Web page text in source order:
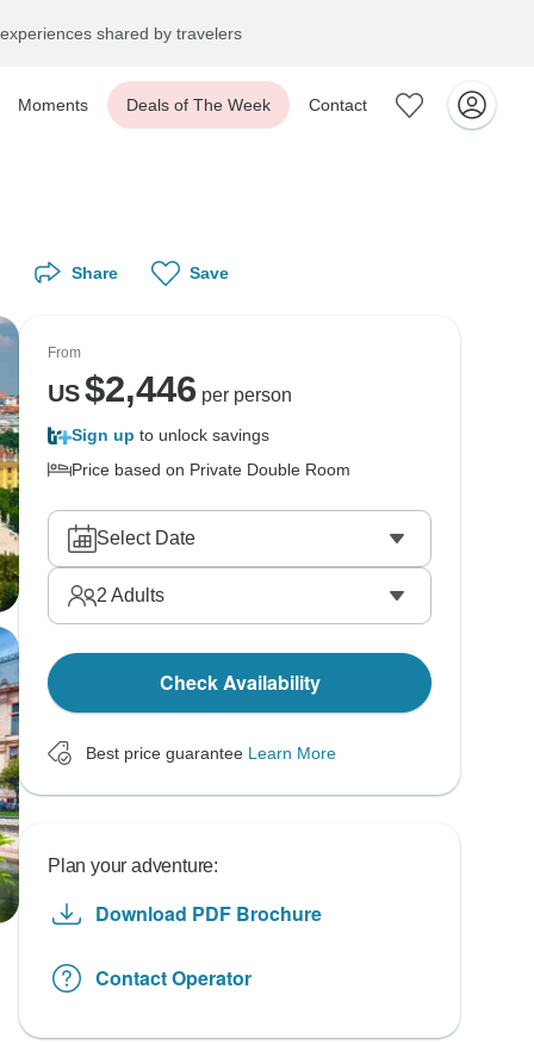
shared by travelers
Moments Deals of The Week Contact
Share Save
From
US$2,446 per person
Sign up to unlock savings
Price based on Private Double Room
Select Date
2 Adults
Check Availability
Best price guarantee Learn More
Plan your adventure:
Download PDF Brochure
Contact Operator